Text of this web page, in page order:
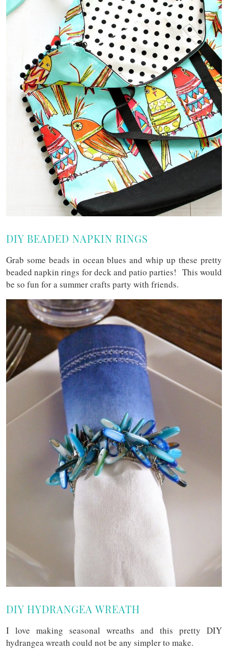
DIY BEADED NAPKIN RINGS
Grab some beads in ocean blues and whip up these pretty
beaded napkin rings for deck and patio parties! This would
be so fun for a summer crafts party with friends.
DIY HYDRANGEA WREATH
I love making seasonal wreaths and this pretty DIY
hydrangea wreath could not be any simpler to make.